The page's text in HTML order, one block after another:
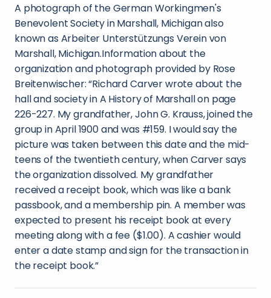
A photograph of the German Workingmen's
Benevolent Society in Marshall, Michigan also
known as Arbeiter Unterstützungs Verein von
Marshall, Michigan.Information about the
organization and photograph provided by Rose
Breitenwischer: “Richard Carver wrote about the
hall and society in A History of Marshall on page
226-227. My grandfather, John G. Krauss, joined the
group in April 1900 and was #159. I would say the
picture was taken between this date and the mid-
teens of the twentieth century, when Carver says
the organization dissolved. My grandfather
received a receipt book, which was like a bank
passbook, and a membership pin. A member was
expected to present his receipt book at every
meeting along with a fee ($1.00). A cashier would
enter a date stamp and sign for the transaction in
the receipt book.”